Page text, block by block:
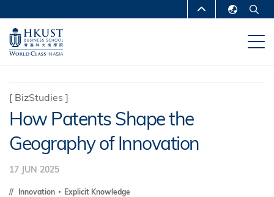
main
content
MORE ABOUT HKUST
UNIVERSITY NEWS
DEPARTMENTS A-Z
MAP & DIRECTIONS CAREERS AT HKUST
FACULTY PROFILES ABOUT HKUST
[ BizStudies ]
How Patents Shape the
Geography of Innovation
17 JUN 2025
Innovation Explicit Knowledge